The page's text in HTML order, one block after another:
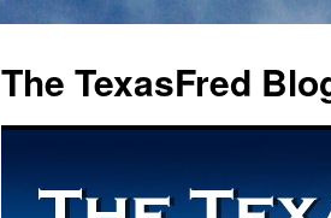
The TexasFred